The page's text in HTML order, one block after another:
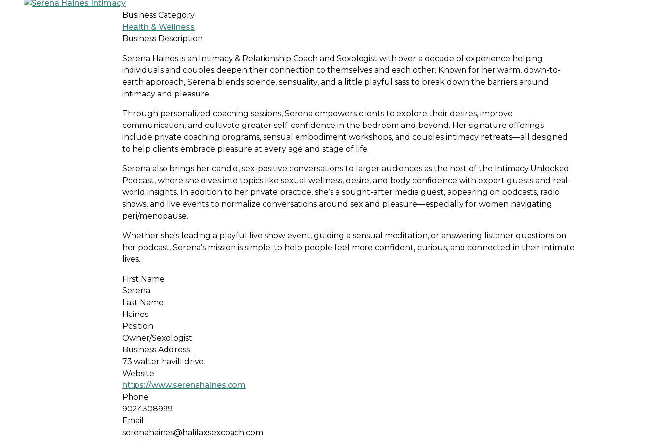
Business Category
Health & Wellness
Business Description
Serena Haines is an Intimacy & Relationship Coach and Sexologist with over a decade of experience helping
individuals and couples deepen their connection to themselves and each other. Known for her warm, down-to-
earth approach, Serena blends science, sensuality, and a little playful sass to break down the barriers around
intimacy and pleasure.
Through personalized coaching sessions, Serena empowers clients to explore their desires, improve
communication, and cultivate greater self-confidence in the bedroom and beyond. Her signature offerings
include private coaching programs, sensual embodiment workshops, and couples intimacy retreats—all designed
to help clients embrace pleasure at every age and stage of life.
Serena also brings her candid, sex-positive conversations to larger audiences as the host of the Intimacy Unlocked
Podcast, where she dives into topics like sexual wellness, desire, and body confidence with expert guests and real-
world insights. In addition to her private practice, she’s a sought-after media guest, appearing on podcasts, radio
shows, and live events to normalize conversations around sex and pleasure—especially for women navigating
peri/menopause.
Whether she's leading a playful live show event, guiding a sensual meditation, or answering listener questions on
her podcast, Serena’s mission is simple: to help people feel more confident, curious, and connected in their intimate
lives.
First Name
Serena
Last Name
Haines
Position
Owner/Sexologist
Business Address
73 walter havill drive
Website
https://www.serenahaines.com
Phone
9024308999
Email
serenahaines@halifaxsexcoach.com